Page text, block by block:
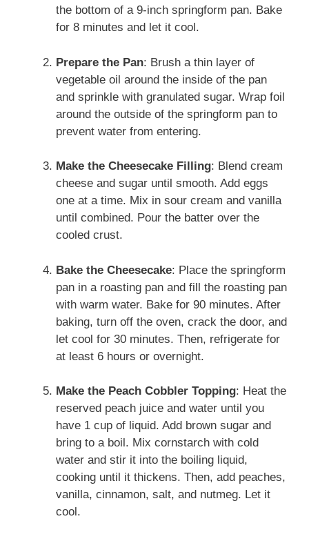
the bottom of a 9-inch springform pan. Bake
for 8 minutes and let it cool.
Prepare the Pan: Brush a thin layer of
vegetable oil around the inside of the pan
and sprinkle with granulated sugar. Wrap foil
around the outside of the springform pan to
prevent water from entering.
Make the Cheesecake Filling: Blend cream
cheese and sugar until smooth. Add eggs
one at a time. Mix in sour cream and vanilla
until combined. Pour the batter over the
cooled crust.
Bake the Cheesecake: Place the springform
pan in a roasting pan and fill the roasting pan
with warm water. Bake for 90 minutes. After
baking, turn off the oven, crack the door, and
let cool for 30 minutes. Then, refrigerate for
at least 6 hours or overnight.
Make the Peach Cobbler Topping: Heat the
reserved peach juice and water until you
have 1 cup of liquid. Add brown sugar and
bring to a boil. Mix cornstarch with cold
water and stir it into the boiling liquid,
cooking until it thickens. Then, add peaches,
vanilla, cinnamon, salt, and nutmeg. Let it
cool.